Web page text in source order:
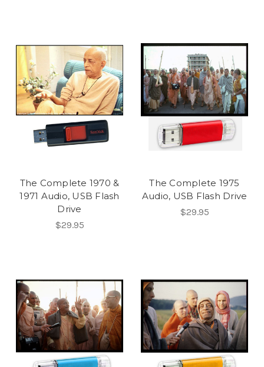
The Complete 1970 &
1971 Audio, USB Flash
Drive
$29.95
The Complete 1975
Audio, USB Flash Drive
$29.95